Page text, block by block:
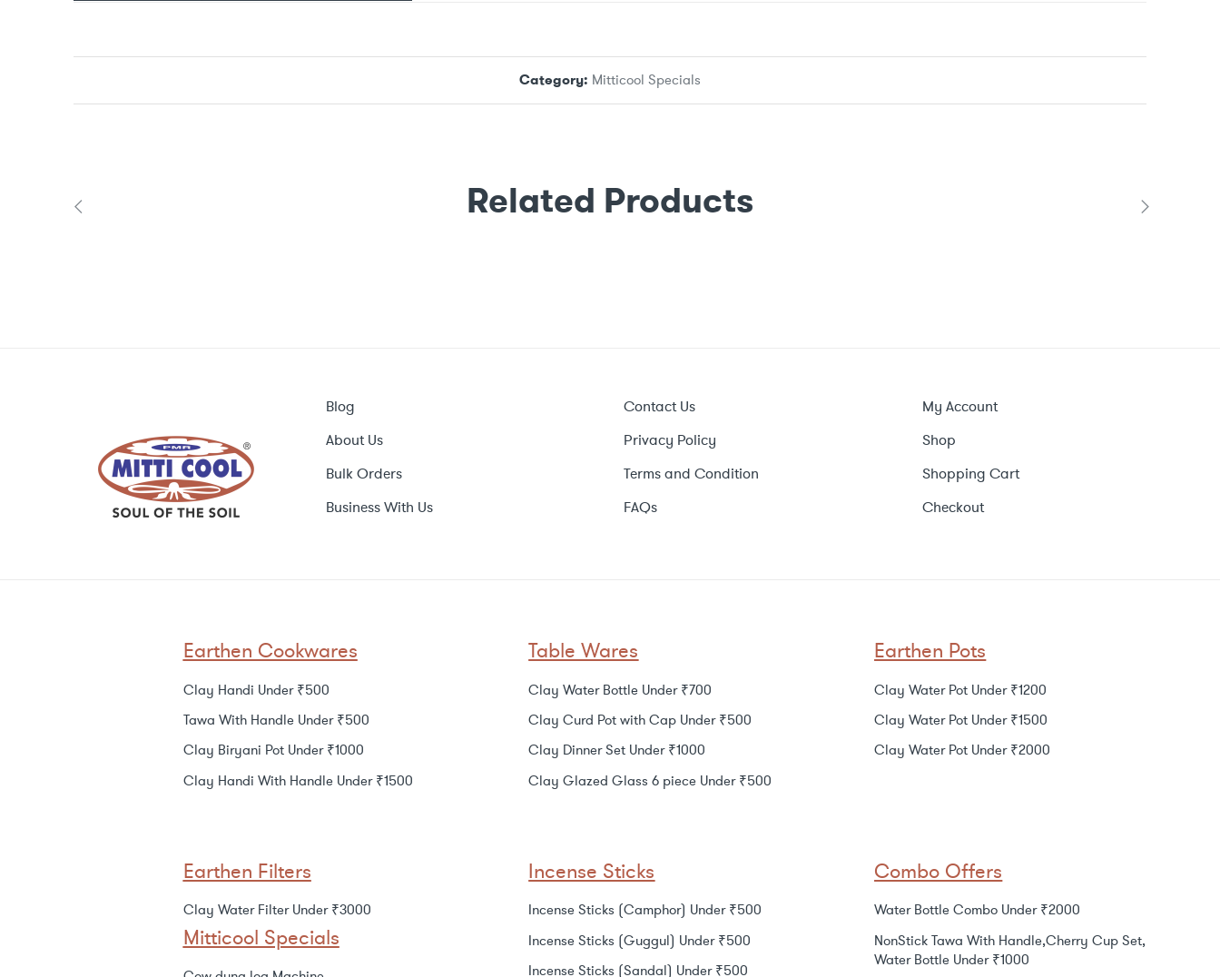
Category: Mitticool Specials
Related Products
Blog
About Us
Bulk Orders
Business With Us
Contact Us
Privacy Policy
Terms and Condition
FAQs
My Account
Shop
Shopping Cart
Checkout
Earthen Cookwares
Clay Handi Under ₹500
Tawa With Handle Under ₹500
Clay Biryani Pot Under ₹1000
Clay Handi With Handle Under ₹1500
Table Wares
Clay Water Bottle Under ₹700
Clay Curd Pot with Cap Under ₹500
Clay Dinner Set Under ₹1000
Clay Glazed Glass 6 piece Under ₹500
Earthen Pots
Clay Water Pot Under ₹1200
Clay Water Pot Under ₹1500
Clay Water Pot Under ₹2000
Earthen Filters
Clay Water Filter Under ₹3000
Mitticool Specials
Incense Sticks
Incense Sticks (Camphor) Under ₹500
Incense Sticks (Guggul) Under ₹500
Incense Sticks (Sandal) Under ₹500
Combo Offers
Water Bottle Combo Under ₹2000
NonStick Tawa With Handle,Cherry Cup Set,
Water Bottle Under ₹1000